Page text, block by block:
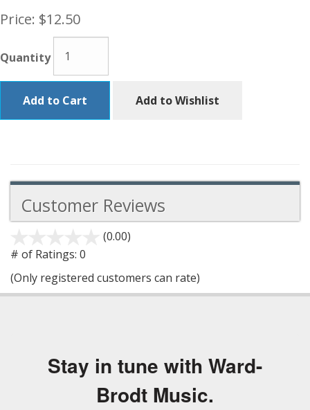
Price: $12.50
Quantity
Add to Cart Add to Wishlist
Customer Reviews
(0.00)
5
# of Ratings: 0
(Only registered customers can rate)
Stay in tune with Ward-
Brodt Music.